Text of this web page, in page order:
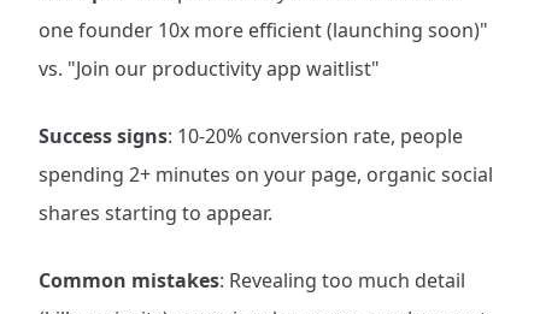
one founder 10x more efficient (launching soon)"
vs. "Join our productivity app waitlist"
Success signs: 10-20% conversion rate, people
spending 2+ minutes on your page, organic social
shares starting to appear.
Common mistakes: Revealing too much detail